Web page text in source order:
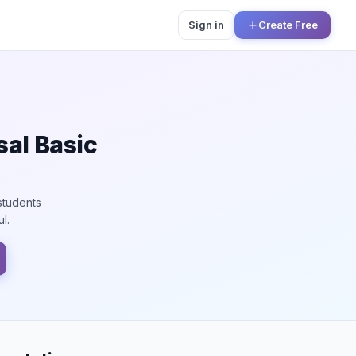
Sign in Create Free
Basic